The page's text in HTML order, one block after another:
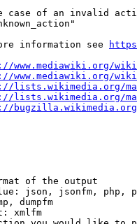
case of an invalid
information see
www.mediawiki.org/
www.mediawiki.org/
lists.wikimedia.org/
lists.wikimedia.org/
bugzilla.wikimedia.org/
of the output
json, jsonfm, php,
dumpfm
xmlfm